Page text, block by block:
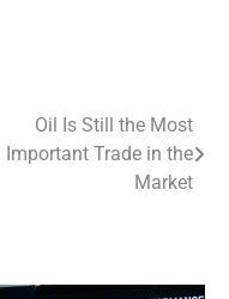
Oil Is Still the Most
Important Trade in the
Market